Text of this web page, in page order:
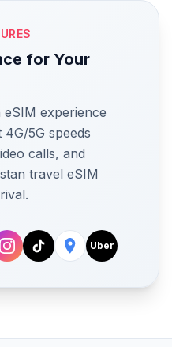
for Your
experience
5G speeds
calls, and
travel eSIM
Uber